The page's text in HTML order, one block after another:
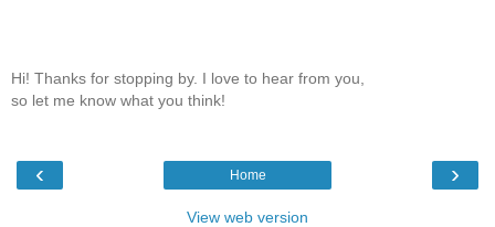
Hi! Thanks for stopping by. I love to hear from you,
so let me know what you think!
‹ ›
Home
View web version